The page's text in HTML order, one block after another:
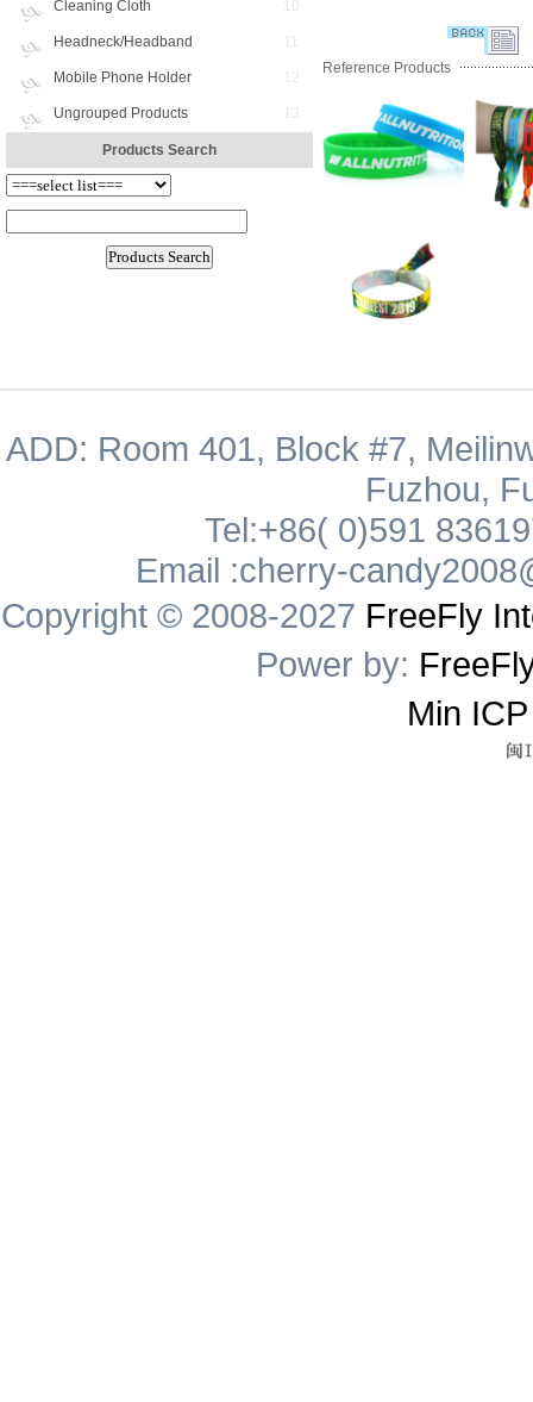
Cleaning Cloth
Headneck/Headband
Mobile Phone Holder 12
Ungrouped Products 13
Products Search
Reference Products
ADD: Room 401, Block #7,
Fuzhou,
Tel:+86( 0)591
Email :cherry-
Copyright © 2008-2027 FreeFly
Power by:
Min